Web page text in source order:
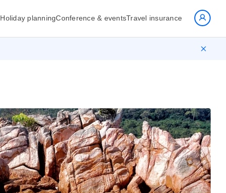
Holiday planningConference & eventsTravel insurance